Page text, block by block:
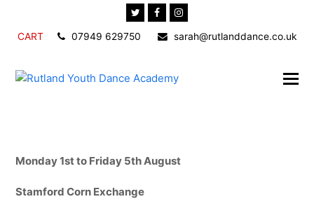
TwitterFacebookInstagram
CART 07949 629750 sarah@rutlanddance.co.uk
Monday 1st to Friday 5th August
Stamford Corn Exchange